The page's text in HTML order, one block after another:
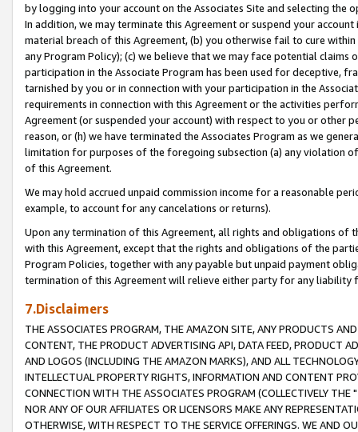
by logging into your account on the Associates Site and selecting the
In addition, we may terminate this Agreement or suspend your
material breach of this Agreement, (b) you otherwise fail to cure
any Program Policy); (c) we believe that we may face potential
participation in the Associate Program has been used for deceptive,
tarnished by you or in connection with your participation in the
requirements in connection with this Agreement or the activities
Agreement (or suspended your account) with respect to you or other
reason, or (h) we have terminated the Associates Program as we
limitation for purposes of the foregoing subsection (a) any violation
of this Agreement.
We may hold accrued unpaid commission income for a reasonable
example, to account for any cancelations or returns).
Upon any termination of this Agreement, all rights and obligations of
with this Agreement, except that the rights and obligations of the
Program Policies, together with any payable but unpaid payment
termination of this Agreement will relieve either party for any liability
7.Disclaimers
THE ASSOCIATES PROGRAM, THE AMAZON SITE, ANY PRODUCTS
CONTENT, THE PRODUCT ADVERTISING API, DATA FEED, PRODUCT
AND LOGOS (INCLUDING THE AMAZON MARKS), AND ALL
INTELLECTUAL PROPERTY RIGHTS, INFORMATION AND CONTENT
CONNECTION WITH THE ASSOCIATES PROGRAM (COLLECTIVELY THE "
NOR ANY OF OUR AFFILIATES OR LICENSORS MAKE ANY
OTHERWISE, WITH RESPECT TO THE SERVICE OFFERINGS. WE AND